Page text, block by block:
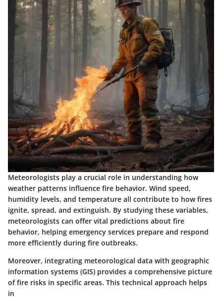
Meteorologists play a crucial role in understanding how
weather patterns influence fire behavior. Wind speed,
humidity levels, and temperature all contribute to how fires
ignite, spread, and extinguish. By studying these variables,
meteorologists can offer vital predictions about fire
behavior, helping emergency services prepare and respond
more efficiently during fire outbreaks.
Moreover, integrating meteorological data with geographic
information systems (GIS) provides a comprehensive picture
of fire risks in specific areas. This technical approach helps
in